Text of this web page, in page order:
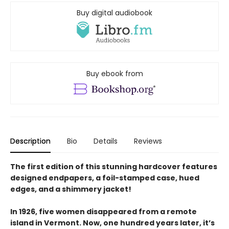
Buy digital audiobook
Buy ebook from
Description Bio Details Reviews
The first edition of this stunning hardcover features
designed endpapers, a foil-stamped case, hued
edges, and a shimmery jacket!
In 1926, five women disappeared from a remote
island in Vermont. Now, one hundred years later, it’s